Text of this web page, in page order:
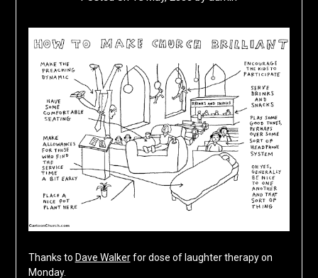
Thanks to Dave Walkerfor dose of laughter therapy on
Monday.